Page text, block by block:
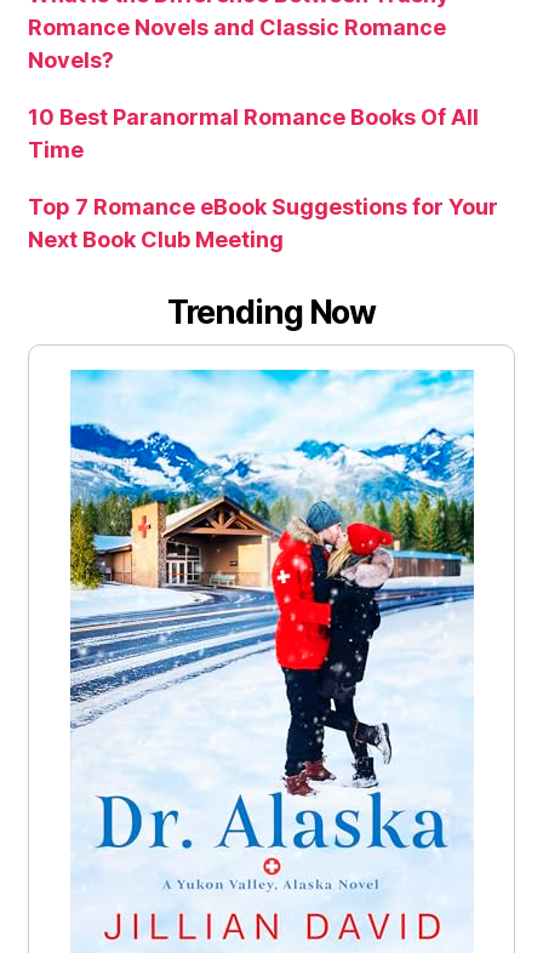
Romance Novels and Classic Romance
Novels?
10 Best Paranormal Romance Books Of All
Time
Top 7 Romance eBook Suggestions for Your
Next Book Club Meeting
Trending Now